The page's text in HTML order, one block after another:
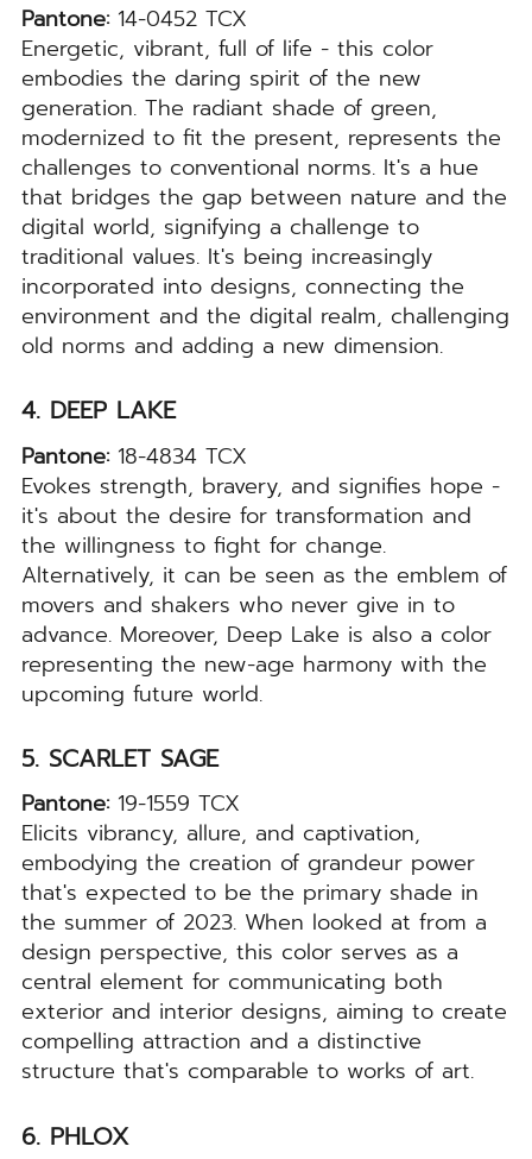
Pantone:14-0452 TCX
Energetic, vibrant, full of life - this color
embodies the daring spirit of the new
generation. The radiant shade of green,
modernized to fit the present, represents the
challenges to conventional norms. It's a hue
that bridges the gap between nature and the
digital world, signifying a challenge to
traditional values. It's being increasingly
incorporated into designs, connecting the
environment and the digital realm, challenging
old norms and adding a new dimension.
4. DEEP LAKE
Pantone:18-4834 TCX
Evokes strength, bravery, and signifies hope -
it's about the desire for transformation and
the willingness to fight for change.
Alternatively, it can be seen as the emblem of
movers and shakers who never give in to
advance. Moreover, Deep Lake is also a color
representing the new-age harmony with the
upcoming future world.
5. SCARLET SAGE
Pantone:19-1559 TCX
Elicits vibrancy, allure, and captivation,
embodying the creation of grandeur power
that's expected to be the primary shade in
the summer of 2023. When looked at from a
design perspective, this color serves as a
central element for communicating both
exterior and interior designs, aiming to create
compelling attraction and a distinctive
structure that's comparable to works of art.
6. PHLOX